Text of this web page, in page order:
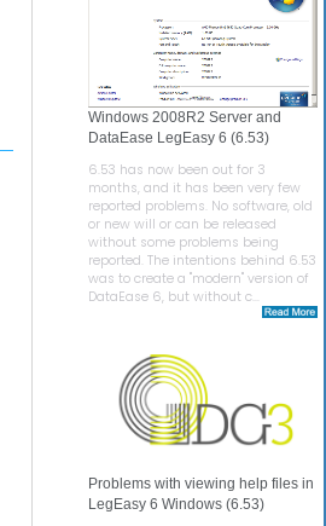
Windows 2008R2 Server and
DataEase LegEasy 6 (6.53)
6.53 has now been out for 3
months, and it has been very few
reported problems. No software, old
or new will or can be released
without some problems being
reported. The intentions behind 6.53
was to create a "modern" version of
DataEase 6, but without c...
Problems with viewing help files in
LegEasy 6 Windows (6.53)